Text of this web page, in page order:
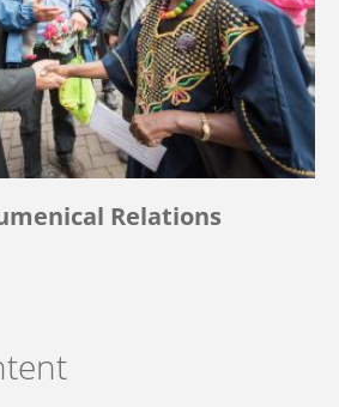
Relations